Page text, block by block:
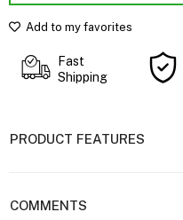
Add to my favorites
Fast
Shipping
PRODUCT FEATURES
COMMENTS